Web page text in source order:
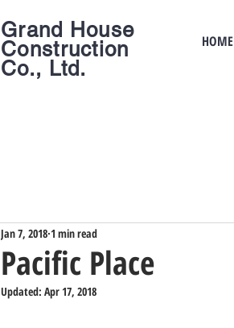
Grand House
Construction
Co., Ltd.
HOME
Pacific Place
Jan 7, 2018 1 min read
Updated: Apr 17, 2018